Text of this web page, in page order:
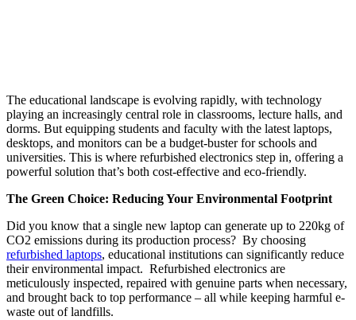
The educational landscape is evolving rapidly, with technology
playing an increasingly central role in classrooms, lecture halls, and
dorms. But equipping students and faculty with the latest laptops,
desktops, and monitors can be a budget-buster for schools and
universities. This is where refurbished electronics step in, offering a
powerful solution that’s both cost-effective and eco-friendly.
The Green Choice: Reducing Your Environmental Footprint
Did you know that a single new laptop can generate up to 220kg of
CO2 emissions during its production process? By choosing
refurbished laptops, educational institutions can significantly reduce
their environmental impact. Refurbished electronics are
meticulously inspected, repaired with genuine parts when necessary,
and brought back to top performance – all while keeping harmful e-
waste out of landfills.